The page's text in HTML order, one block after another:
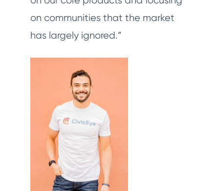
on communities that the market
has largely ignored.”